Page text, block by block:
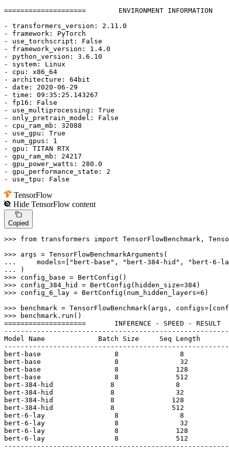
====================        ENVIRONMENT INFORMATION
- transformers_version: 2.11 .0
- framework: PyTorch
- use_torchscript: False
- framework_version: 1.4 .0
- python_version: 3.6 .10
- system: Linux
- cpu: x86_64
- architecture: 64bit
- date: 2020 -06- 29
- time: 09: 35 : 25.143267
- fp16: False
- use_multiprocessing: True
- only_pretrain_model: False
- cpu_ram_mb: 32088
- use_gpu: True
- num_gpus: 1
- gpu: TITAN RTX
- gpu_ram_mb: 24217
- gpu_power_watts: 280.0
- gpu_performance_state: 2
- use_tpu: False
TensorFlow
HideTensorFlow content
Copied
>>> from transformers import TensorFlowBenchmark,
>>>
...
    models=[
"bert-base" , "bert-384-hid" ,
"bert-6-
...
>>>
>>> config_384_hid = BertConfig(hidden_size=384
>>> config_6_lay = BertConfig(num_hidden_layers=6 )
>>>
>>>
benchmark.run()
====================       INFERENCE - SPEED -
Model Name             Batch Size     Seq Length
bert-base 8
8
bert-base 8
32
bert-base 8
128
bert-base 8
512
bert-384-hid 8
8
bert-384-hid 8
32
bert-384-hid 8
128
bert-384-hid 8
512
bert-6 -lay 8
8
bert-6 -lay 8
32
bert-6 -lay 8
128
bert-6 -lay 8
512